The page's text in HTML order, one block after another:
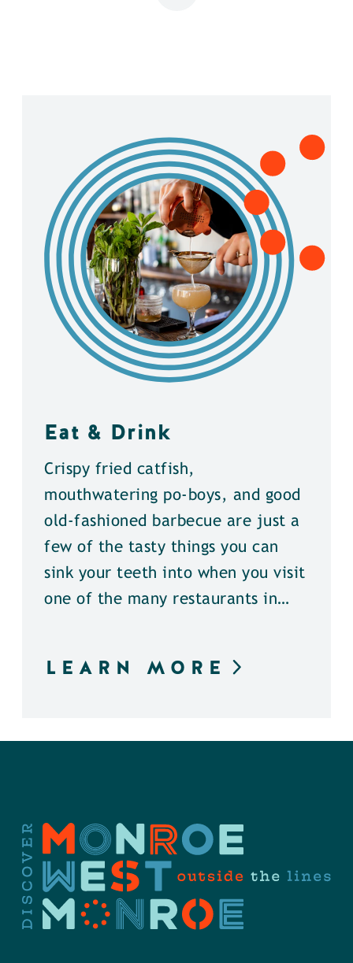
Eat & Drink
Crispy fried catfish,
mouthwatering po-boys, and good
old-fashioned barbecue are just a
few of the tasty things you can
sink your teeth into when you visit
one of the many restaurants in…
LEARN MORE